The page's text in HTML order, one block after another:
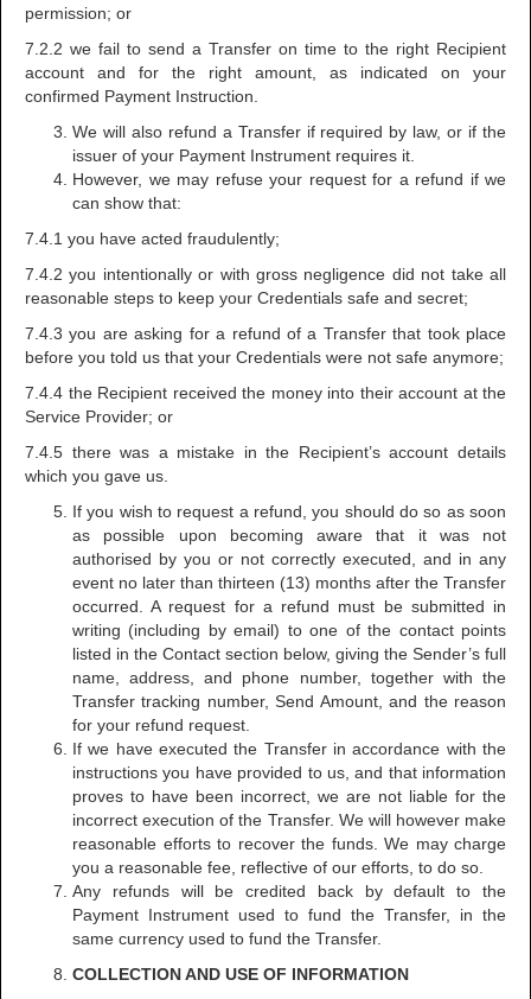
permission; or
7.2.2 we fail to send a Transfer on time to the right Recipient
account and for the right amount, as indicated on your
confirmed Payment Instruction.
We will also refund a Transfer if required by law, or if the
issuer of your Payment Instrument requires it.
However, we may refuse your request for a refund if we
can show that:
7.4.1 you have acted fraudulently;
7.4.2 you intentionally or with gross negligence did not take all
reasonable steps to keep your Credentials safe and secret;
7.4.3 you are asking for a refund of a Transfer that took place
before you told us that your Credentials were not safe anymore;
7.4.4 the Recipient received the money into their account at the
Service Provider; or
7.4.5 there was a mistake in the Recipient’s account details
which you gave us.
If you wish to request a refund, you should do so as soon
as possible upon becoming aware that it was not
authorised by you or not correctly executed, and in any
event no later than thirteen (13) months after the Transfer
occurred. A request for a refund must be submitted in
writing (including by email) to one of the contact points
listed in the Contact section below, giving the Sender’s full
name, address, and phone number, together with the
Transfer tracking number, Send Amount, and the reason
for your refund request.
If we have executed the Transfer in accordance with the
instructions you have provided to us, and that information
proves to have been incorrect, we are not liable for the
incorrect execution of the Transfer. We will however make
reasonable efforts to recover the funds. We may charge
you a reasonable fee, reflective of our efforts, to do so.
Any refunds will be credited back by default to the
Payment Instrument used to fund the Transfer, in the
same currency used to fund the Transfer.
COLLECTION AND USE OF INFORMATION